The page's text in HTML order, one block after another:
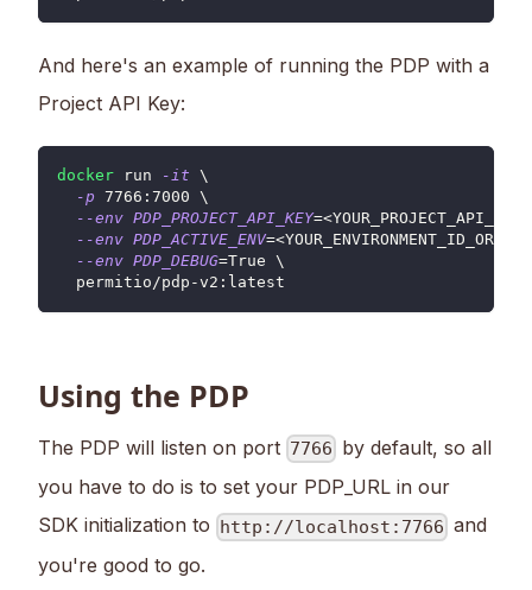
And here's an example of running the PDP with a
Project API Key:
docker run -it \
-p 7766 :7000 \
--env PDP_PROJECT_API_KEY=<YOUR_PROJECT_API_KEY
--env PDP_ACTIVE_ENV=<YOUR_ENVIRONMENT_ID_OR_KEY
--env PDP_DEBUG=True \
  permitio/pdp-v2:latest
Using the PDP
The PDP will listen on port 7766 by default, so all
you have to do is to set your PDP_URL in our
SDK initialization to http://localhost:7766 and
you're good to go.